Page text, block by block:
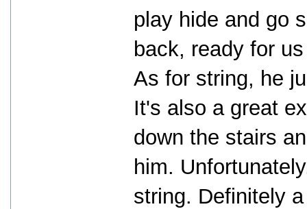
play hide and go
back, ready for
As for string, he
It's also a great
down the stairs
him.
string. Definitely